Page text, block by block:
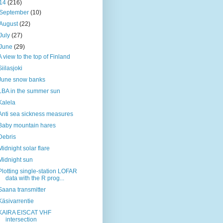
(216)
(10)
(22)
(27)
(29)
view to the top of Finland
snow banks
in the summer sun
sea sickness measures
mountain hares
solar flare
sun
single-station LOFAR
data with the R prog...
transmitter
EISCAT VHF
intersection